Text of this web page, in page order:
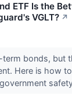
ETF Is the
VGLT? ↗
bonds, but
Here is how